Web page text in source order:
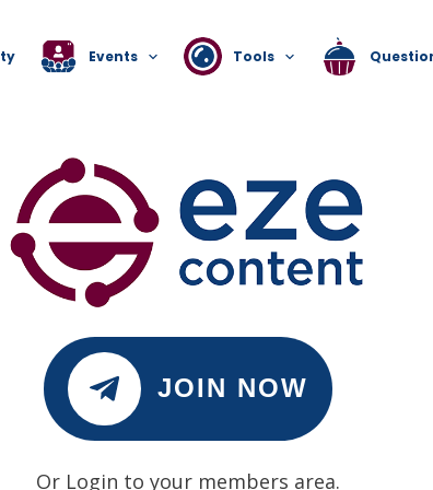
Events Tools
JOIN NOW
Or Login to your members area.